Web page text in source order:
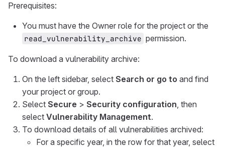
Prerequisites:
You must have the Owner role for the project or the
read_vulnerability_archive permission.
To download a vulnerability archive:
On the left sidebar, select Search or go to and find
your project or group.
Select Secure > Security configuration, then
select Vulnerability Management.
To download details of all vulnerabilities archived:
For a specific year, in the row for that year, select